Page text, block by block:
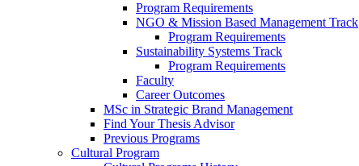
Program Requirements
NGO & Mission Based Management Track
Program Requirements
Sustainability Systems Track
Program Requirements
Faculty
Career Outcomes
MSc in Strategic Brand Management
Find Your Thesis Advisor
Previous Programs
Cultural Program